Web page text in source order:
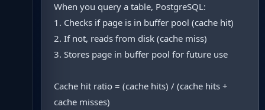
When you query a table, PostgreSQL:
1. Checks if page is in buffer pool (cache hit)
2. If not, reads from disk (cache miss)
3. Stores page in buffer pool for future use
Cache hit ratio = (cache hits) / (cache hits +
cache misses)